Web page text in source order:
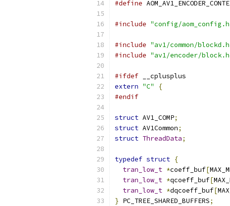
#define
#include "config/
#include "av1/common/
#include "av1/encoder/
#ifdef __cplusplus
extern "C"
{
#endif
struct AV1_COMP;
struct AV1Common;
struct ThreadData;
typedef struct {
tran_low_t *coeff_buf[
tran_low_t *qcoeff_buf[
tran_low_t *dqcoeff_buf[
} PC_TREE_SHARED_BUFFERS;